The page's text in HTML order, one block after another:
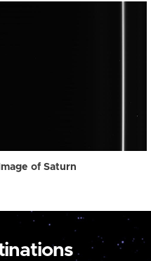
Image of Saturn